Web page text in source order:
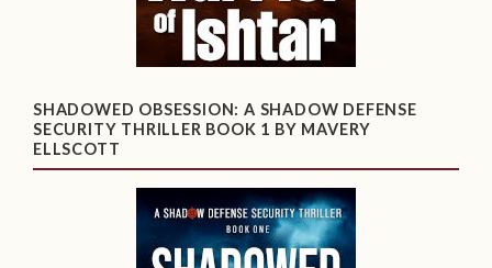
SHADOWED OBSESSION: A SHADOW DEFENSE
SECURITY THRILLER BOOK 1 BY MAVERY
ELLSCOTT